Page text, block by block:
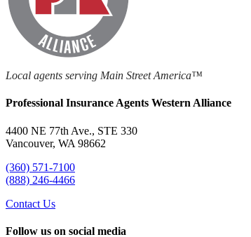
Local agents serving Main Street America™
Professional Insurance Agents Western Alliance
4400 NE 77th Ave., STE 330
Vancouver, WA 98662
(360) 571-7100
(888) 246-4466
Contact Us
Follow us on social media